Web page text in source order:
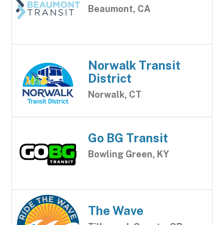
Beaumont, CA
Norwalk Transit
District
Norwalk, CT
Go BG Transit
Bowling Green, KY
The Wave